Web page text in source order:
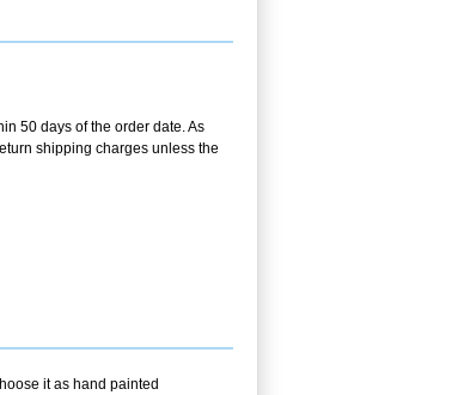
50 days of the order date. As
shipping charges unless the
it as hand painted